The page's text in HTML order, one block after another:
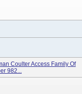
Coulter Access Family Of
982...